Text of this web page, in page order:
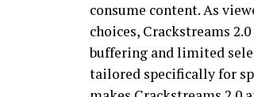
consume content. As
choices, Crackstreams
buffering and limited
tailored specifically for